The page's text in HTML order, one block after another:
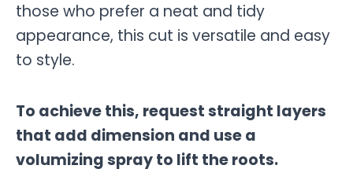
those who prefer a neat and tidy
appearance, this cut is versatile and easy
to style.
To achieve this, request straight layers
that add dimension and use a
volumizing spray to lift the roots.